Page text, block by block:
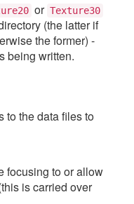
or Texture30
(the latter if
the former) -
being written.
to the data files to
focusing to or allow
is carried over